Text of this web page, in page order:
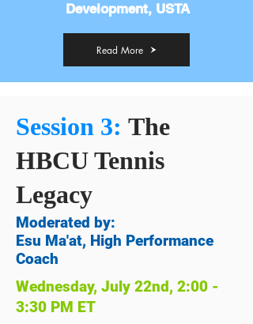
Development, USTA
Read More
Session 3: The
HBCU Tennis
Legacy
Moderated by:
Esu Ma'at, High Performance
Coach
Wednesday, July 22nd, 2:00 -
3:30 PM ET